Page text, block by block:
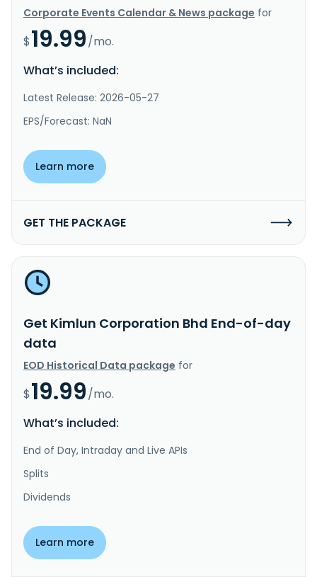
Corporate Events Calendar & News package for
$19.99/mo.
What’s included:
Latest Release: 2026-05-27
EPS/Forecast: NaN
Learn more
GET THE PACKAGE
Get Kimlun Corporation Bhd End-of-day
data
EOD Historical Data package for
$19.99/mo.
What’s included:
End of Day, Intraday and Live APIs
Splits
Dividends
Learn more